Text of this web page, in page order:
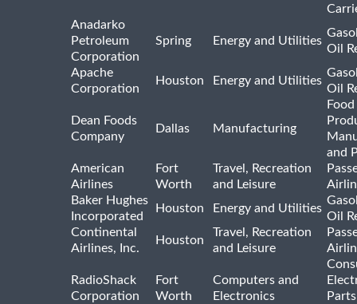
Anadarko
Petroleum
Corporation
Spring Energy and Utilities
Oil
Apache
Corporation
Houston Energy and Utilities
Oil
Dean Foods
Company
Dallas Manufacturing
and
American
Airlines
Fort
Worth
Travel, Recreation
and Leisure
Baker Hughes
Incorporated
Houston Energy and Utilities
Oil
Continental
Airlines, Inc.
Houston
Travel, Recreation
and Leisure
RadioShack
Corporation
Fort
Worth
Computers and
Electronics